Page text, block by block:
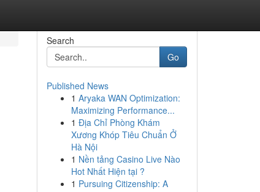
Search
Go
Published News
1 Aryaka WAN Optimization:
Maximizing Performance...
1 Địa Chỉ Phòng Khám
Xương Khóp Tiêu Chuẩn Ở
Hà Nội
1 Nền tảng Casino Live Nào
Hot Nhất Hiện tại ?
1 Pursuing Citizenship: A